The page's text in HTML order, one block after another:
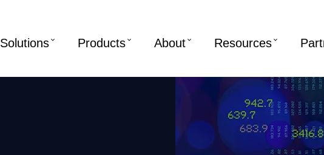
Solutions Products About Resources